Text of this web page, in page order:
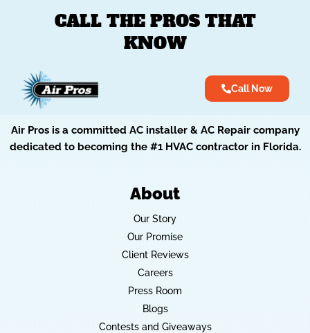
CALL THE PROS THAT
KNOW
Call Now
Air Pros is a committed AC installer & AC Repair company
dedicated to becoming the #1 HVAC contractor in Florida.
About
Our Story
Our Promise
Client Reviews
Careers
Press Room
Blogs
Contests and Giveaways